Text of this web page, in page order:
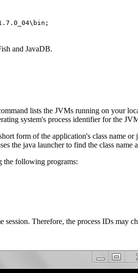
and JavaDB.
lists the JVMs running on your
system's process identifier for the
form of the application's class name
the java launcher to find the class name
the following programs:
Therefore, the process IDs may